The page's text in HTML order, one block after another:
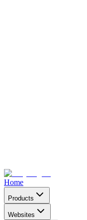
Home
Products
Websites